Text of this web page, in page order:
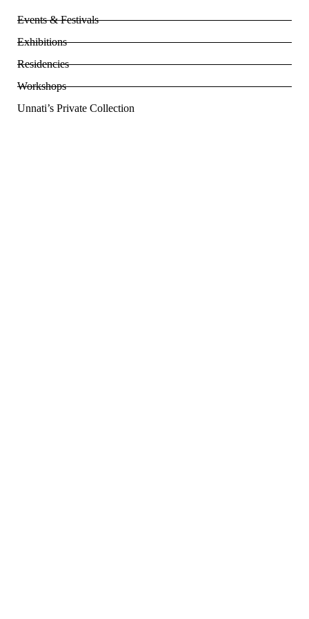
Events & Festivals
Exhibitions
Residencies
Workshops
Unnati’s Private Collection